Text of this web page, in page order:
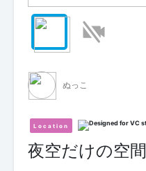
ぬっこ
Location
夜空だけの空間